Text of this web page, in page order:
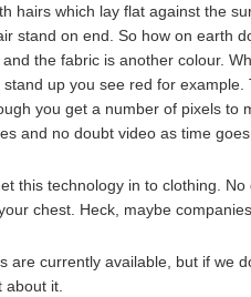
hairs which lay flat against the
stand on end. So how on earth
the fabric is another colour.
up you see red for
you get a number of pixels to
and no doubt video as time goes
this technology in to clothing.
chest. Heck, maybe
are currently available, but if we
about it.